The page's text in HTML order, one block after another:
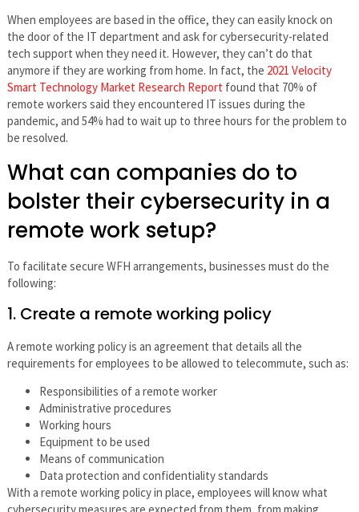
When employees are based in the office, they can easily knock on
the door of the IT department and ask for cybersecurity-related
tech support when they need it. However, they can’t do that
anymore if they are working from home. In fact, the 2021 Velocity
Smart Technology Market Research Reportfound that 70% of
remote workers said they encountered IT issues during the
pandemic, and 54% had to wait up to three hours for the problem to
be resolved.
What can companies do to
bolster their cybersecurity in a
remote work setup?
To facilitate secure WFH arrangements, businesses must do the
following:
1. Create a remote working policy
A remote working policy is an agreement that details all the
requirements for employees to be allowed to telecommute, such as:
Responsibilities of a remote worker
Administrative procedures
Working hours
Equipment to be used
Means of communication
Data protection and confidentiality standards
With a remote working policy in place, employees will know what